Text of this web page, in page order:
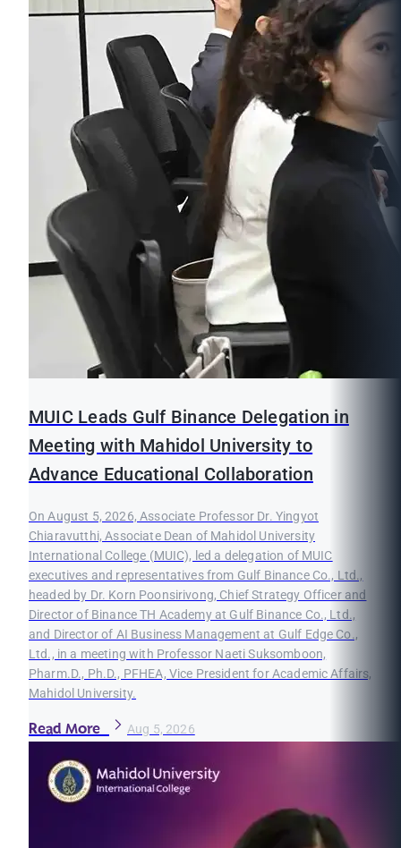
MUIC Leads Gulf Binance Delegation in
Meeting with Mahidol University to
Advance Educational Collaboration
On August 5, 2026, Associate Professor Dr. Yingyot
Chiaravutthi, Associate Dean of Mahidol University
International College (MUIC), led a delegation of MUIC
executives and representatives from Gulf Binance Co., Ltd.,
headed by Dr. Korn Poonsirivong, Chief Strategy Officer and
Director of Binance TH Academy at Gulf Binance Co., Ltd.,
and Director of AI Business Management at Gulf Edge Co.,
Ltd., in a meeting with Professor Naeti Suksomboon,
Pharm.D., Ph.D., PFHEA, Vice President for Academic Affairs,
Mahidol University.
Read More Aug 5, 2026